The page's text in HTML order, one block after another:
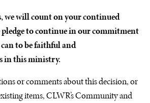
we will count on your continued
to continue in our commitment
to be faithful and
in this ministry.
or comments about this decision, or
items,CLWR’s Community and